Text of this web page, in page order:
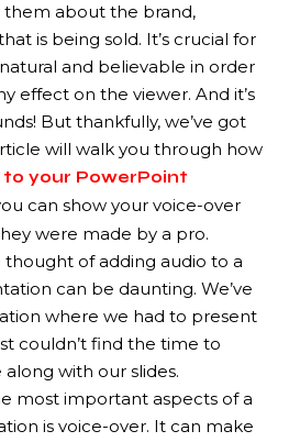
about the brand,
is being sold. It’s crucial for
and believable in order
effect on the viewer. And it’s
But thankfully, we’ve got
will walk you through how
your PowerPoint
can show your voice-over
were made by a pro.
thought of adding audio to a
can be daunting. We’ve
where we had to present
couldn’t find the time to
with our slides.
most important aspects of a
is voice-over. It can make